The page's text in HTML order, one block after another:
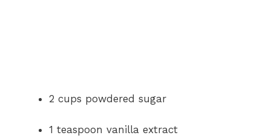
2 cups powdered sugar
1 teaspoon vanilla extract